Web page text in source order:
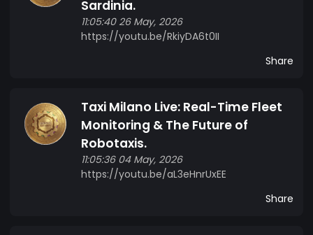
where ETAXI CRYPTO holders can vote on
strategic decisions of the project.
Sardinia.
11:05:40 26 May, 2026
https://youtu.be/RkiyDA6t0II
Share
Taxi Milano Live: Real-Time Fleet
Monitoring & The Future of
Robotaxis.
11:05:36 04 May, 2026
https://youtu.be/aL3eHnrUxEE
Share